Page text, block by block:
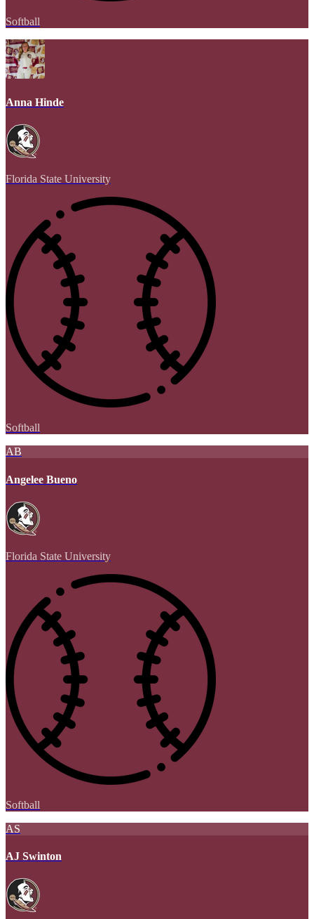
Softball
Anna Hinde
Florida State University
Softball
AB
Angelee Bueno
Florida State University
Softball
AS
AJ Swinton